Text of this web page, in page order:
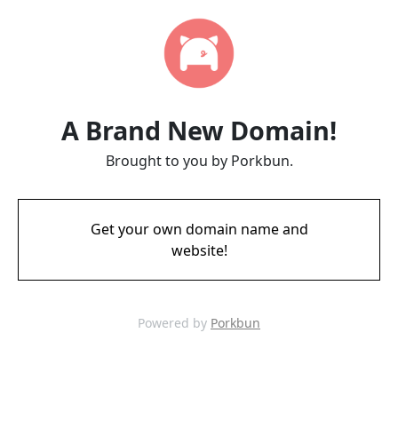
A Brand New Domain!
Brought to you by Porkbun.
Get your own domain name and
website!
Powered by Porkbun